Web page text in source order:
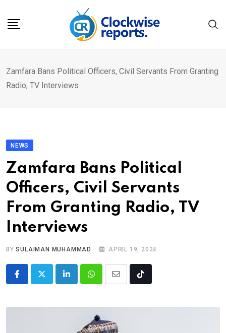
Zamfara Bans Political Officers, Civil Servants From Granting
Radio, TV Interviews
NEWS
Zamfara Bans Political
Officers, Civil Servants
From Granting Radio, TV
Interviews
BYSULAIMAN MUHAMMAD APRIL 19, 2024
LinkedInWhatsappShare
Email
Tiktok